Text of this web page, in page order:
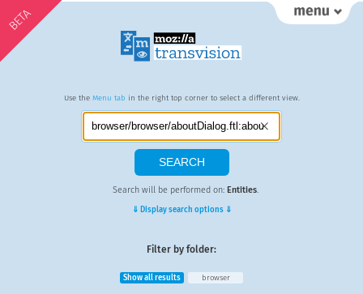
BETA
Use the Menu tab in the right top corner to select a different view.
Search will be performed on: Entities.
⇓ Display search options ⇓
Filter by folder:
Show all results browser